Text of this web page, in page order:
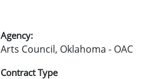
Agency:
Arts Council, Oklahoma - OAC
Contract Type